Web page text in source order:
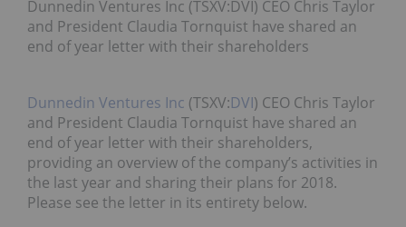
Dunnedin Ventures Inc (TSXV:DVI) CEO Chris Taylor
and President Claudia Tornquist have shared an
end of year letter with their shareholders
Dunnedin Ventures Inc (TSXV:DVI) CEO Chris Taylor
and President Claudia Tornquist have shared an
end of year letter with their shareholders,
providing an overview of the company’s activities in
the last year and sharing their plans for 2018.
Please see the letter in its entirety below.